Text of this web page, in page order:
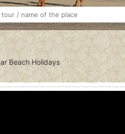
Beach Holidays